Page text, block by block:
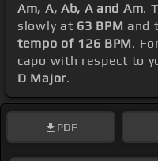
Am, A, Ab, A and Am.
slowly at 63 BPM and
tempo of 126 BPM.
capo with respect to
D Major.
PDF